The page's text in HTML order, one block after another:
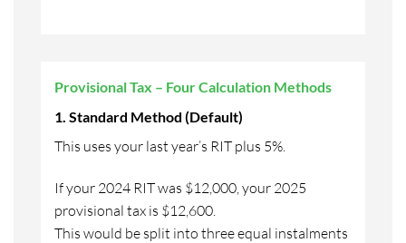
Provisional Tax – Four Calculation Methods
1. Standard Method (Default)
This uses your last year’s RIT plus 5%.
If your 2024 RIT was $12,000, your 2025
provisional tax is $12,600.
This would be split into three equal instalments